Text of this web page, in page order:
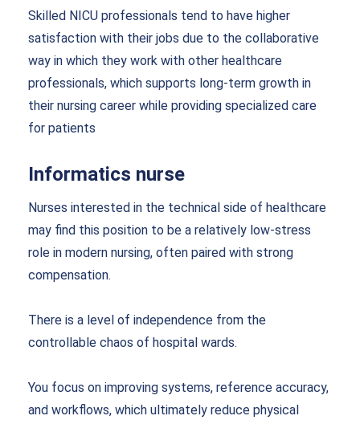
Skilled NICU professionals tend to have higher
satisfaction with their jobs due to the collaborative
way in which they work with other healthcare
professionals, which supports long-term growth in
their nursing career while providing specialized care
for patients
Informatics nurse
Nurses interested in the technical side of healthcare
may find this position to be a relatively low-stress
role in modern nursing, often paired with strong
compensation.
There is a level of independence from the
controllable chaos of hospital wards.
You focus on improving systems, reference accuracy,
and workflows, which ultimately reduce physical